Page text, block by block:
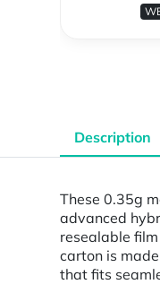
Description
These 0.35g
advanced
resealable
carton is
that fits